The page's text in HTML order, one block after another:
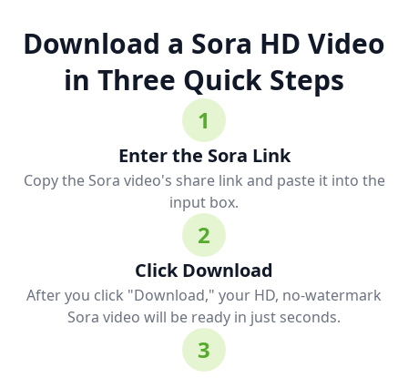
Download a Sora HD Video
in Three Quick Steps
1
Enter the Sora Link
Copy the Sora video's share link and paste it into the
input box.
2
Click Download
After you click "Download," your HD, no-watermark
Sora video will be ready in just seconds.
3